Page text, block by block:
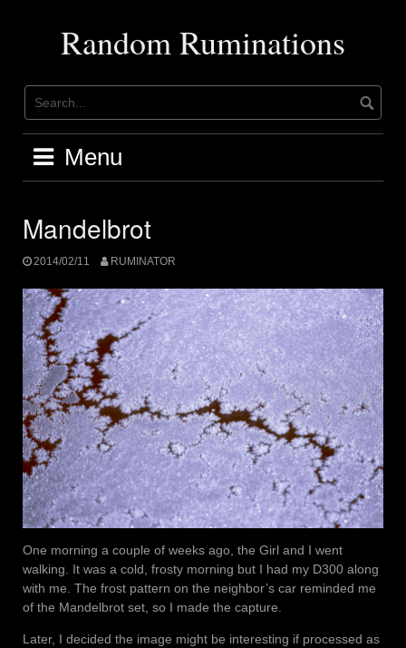
Random Ruminations
Menu
Mandelbrot
2014/02/11 RUMINATOR
One morning a couple of weeks ago, the Girl and I went
walking. It was a cold, frosty morning but I had my D300 along
with me. The frost pattern on the neighbor’s car reminded me
of the Mandelbrot set, so I made the capture.
Later, I decided the image might be interesting if processed as